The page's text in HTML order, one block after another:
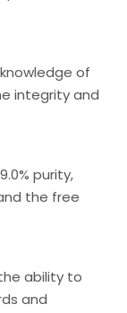
of
integrity and
purity,
the free
ability to
and